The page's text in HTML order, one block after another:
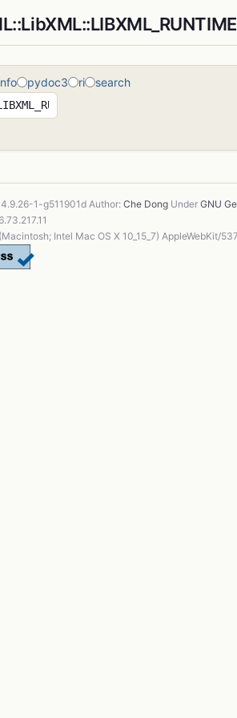
pydoc3 ri search
1-g511901d Author: Che Dong Under GNU
Intel Mac OS X 10_15_7) AppleWebKit/